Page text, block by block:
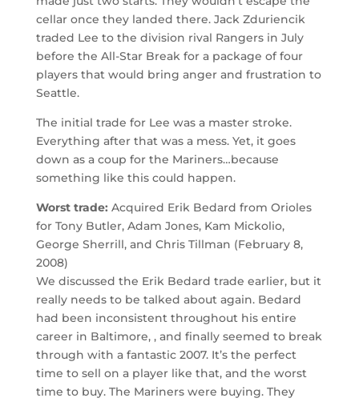
cellar once they landed there. Jack Zduriencik
traded Lee to the division rival Rangers in July
before the All-Star Break for a package of four
players that would bring anger and frustration to
Seattle.
The initial trade for Lee was a master stroke.
Everything after that was a mess. Yet, it goes
down as a coup for the Mariners…because
something like this could happen.
Worst trade: Acquired Erik Bedard from Orioles
for Tony Butler, Adam Jones, Kam Mickolio,
George Sherrill, and Chris Tillman (February 8,
2008)
We discussed the Erik Bedard trade earlier, but it
really needs to be talked about again. Bedard
had been inconsistent throughout his entire
career in Baltimore, , and finally seemed to break
through with a fantastic 2007. It’s the perfect
time to sell on a player like that, and the worst
time to buy. The Mariners were buying. They